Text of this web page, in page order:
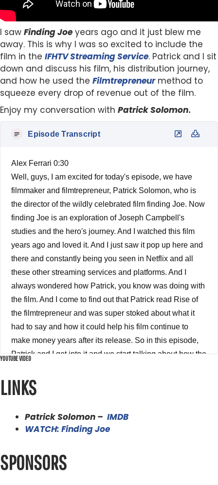
I saw Finding Joe years ago and it just blew me
away. This is why I was so excited to include the
film in the IFHTV Streaming Service. Patrick and I sit
down and discuss his film, his distribution journey,
and how he used the Filmtrepreneurmethod to
squeeze every drop of revenue out of the film.
Enjoy my conversation with Patrick Solomon.
Episode Transcript
Alex Ferrari 0:30
Well, guys, I am excited for today's episode, we have
filmmaker and filmtrepreneur, Patrick Solomon, who is
the director of the wildly celebrated film finding Joe. Now
finding Joe is an exploration of Joseph Campbell's
studies and the hero's journey. And I watched this film
years ago and loved it. And I just saw it pop up here and
there and constantly being you seen in Netflix and all
these other streaming services and platforms. And I
always wondered how Patrick, you know was doing with
the film. And I come to find out that Patrick read Rise of
the filmtrepreneur and was super stoked about what it
had to say and how it could help his film continue to
make money years after its release. So in this episode,
Patrick and I get into it and we start talking about how the
when he released it originally, what his distribution
journey has been, and how the filmtrepreneur method is
this film and helping it find a new audience and being a
value to that audience, which is always the key to getting
massive amounts of value to your audience. So without
YOUTUBE VIDEO
LINKS
Patrick Solomon – IMDB
WATCH: Finding Joe
SPONSORS